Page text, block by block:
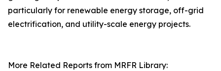
particularly for renewable energy storage, off-grid
electrification, and utility-scale energy projects.
More Related Reports from MRFR Library: